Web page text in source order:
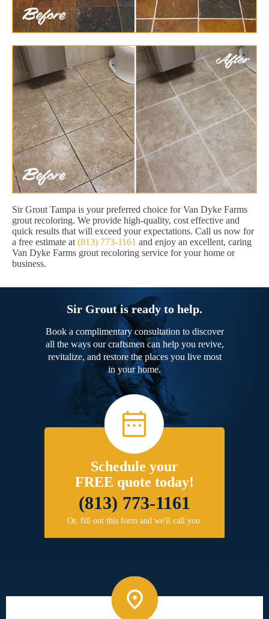
Sir Grout Tampa is your preferred choice for Van Dyke Farms
grout recoloring. We provide high-quality, cost effective and
quick results that will exceed your expectations. Call us now for
a free estimate at (813) 773-1161 and enjoy an excellent, caring
Van Dyke Farms grout recoloring service for your home or
business.
Sir Grout is ready to help.
Book a complimentary consultation to discover
all the ways our craftsmen can help you revive,
revitalize, and restore the places you live most
in your home.
Schedule your
FREE quote today!
(813) 773-1161
Or, fill out this form and we'll call you.